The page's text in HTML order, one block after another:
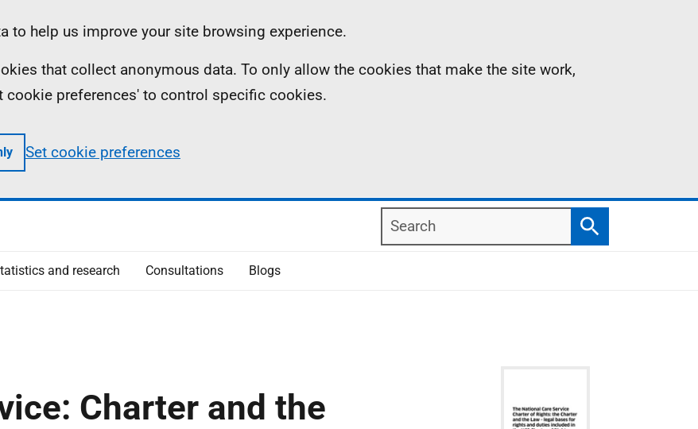
to help us improve your site browsing experience.
that collect anonymous data. To only allow the cookies that make the site work,
cookie preferences' to control specific cookies.
Set cookie preferences
Search
Search
and research Consultations Blogs
Charter and the